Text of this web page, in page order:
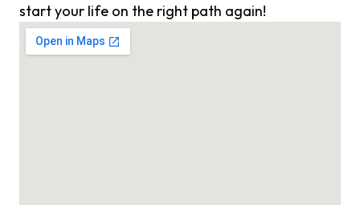
start your life on the right path again!